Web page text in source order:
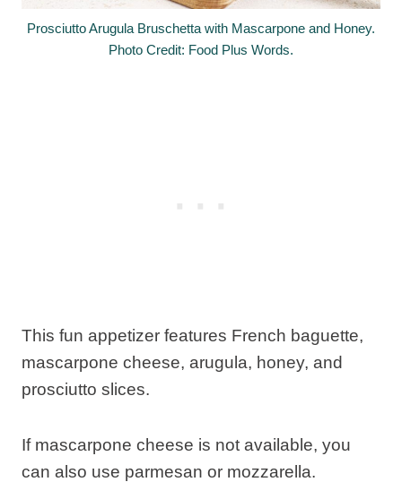
Prosciutto Arugula Bruschetta with Mascarpone and Honey.
Photo Credit: Food Plus Words.
This fun appetizer features French baguette,
mascarpone cheese, arugula, honey, and
prosciutto slices.
If mascarpone cheese is not available, you
can also use parmesan or mozzarella.